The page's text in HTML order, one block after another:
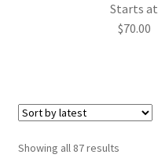
Starts at
$70.00
Showing all 87 resultsSorted